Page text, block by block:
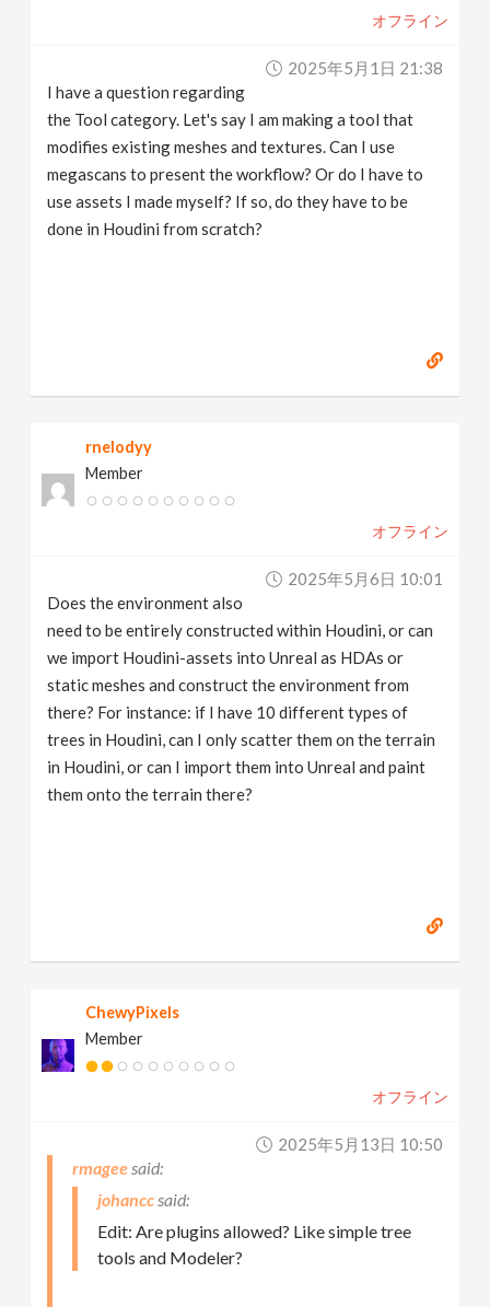
オフライン
2025年5月1日 21:38
I have a question regarding
the Tool category. Let's say I am making a tool that
modifies existing meshes and textures. Can I use
megascans to present the workflow? Or do I have to
use assets I made myself? If so, do they have to be
done in Houdini from scratch?
rnelodyy
Member
オフライン
2025年5月6日 10:01
Does the environment also
need to be entirely constructed within Houdini, or can
we import Houdini-assets into Unreal as HDAs or
static meshes and construct the environment from
there? For instance: if I have 10 different types of
trees in Houdini, can I only scatter them on the terrain
in Houdini, or can I import them into Unreal and paint
them onto the terrain there?
ChewyPixels
Member
オフライン
2025年5月13日 10:50
rmagee
johancc
Edit: Are plugins allowed? Like simple tree
tools and Modeler?